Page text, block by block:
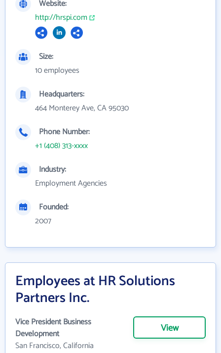
Website:
http://hrspi.com
Size:
10 employees
Headquarters:
464 Monterey Ave, CA 95030
Phone Number:
+1 (408) 313-xxxx
Industry:
Employment Agencies
Founded:
2007
Employees at HR Solutions
Partners Inc.
Vice President Business
Development
San Francisco, California
View